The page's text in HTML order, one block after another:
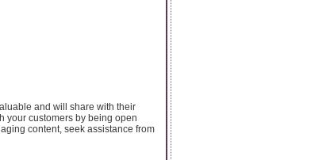
and will share with their
your customers by being open
content, seek assistance from